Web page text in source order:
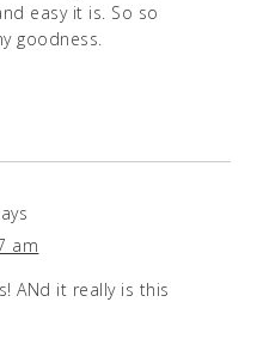
easy it is. So so
goodness.
am
ANd it really is this